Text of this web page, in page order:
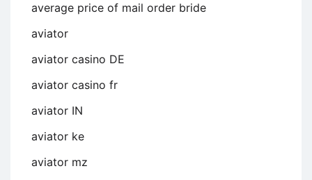
average price of mail order bride
aviator
aviator casino DE
aviator casino fr
aviator IN
aviator ke
aviator mz